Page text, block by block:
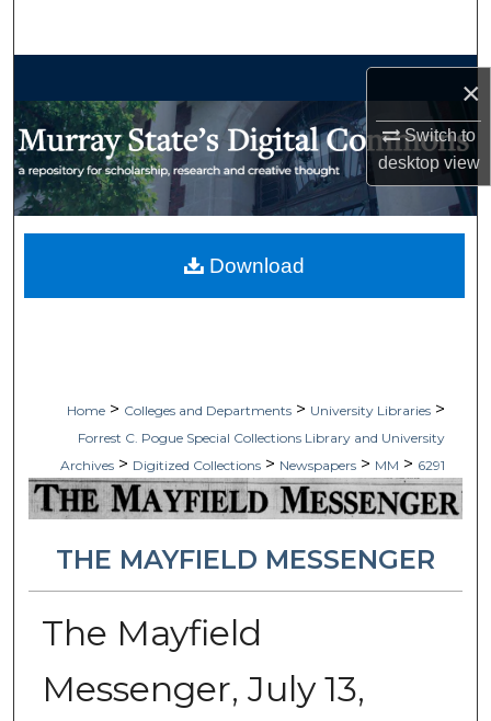
×
Switch to
desktopview
My Account
Home > Colleges and Departments > University Libraries >
Forrest C. Pogue Special Collections Library and University
Archives > Digitized Collections > Newspapers > MM > 6291
THE MAYFIELD MESSENGER
The Mayfield
Messenger, July 13,
Download